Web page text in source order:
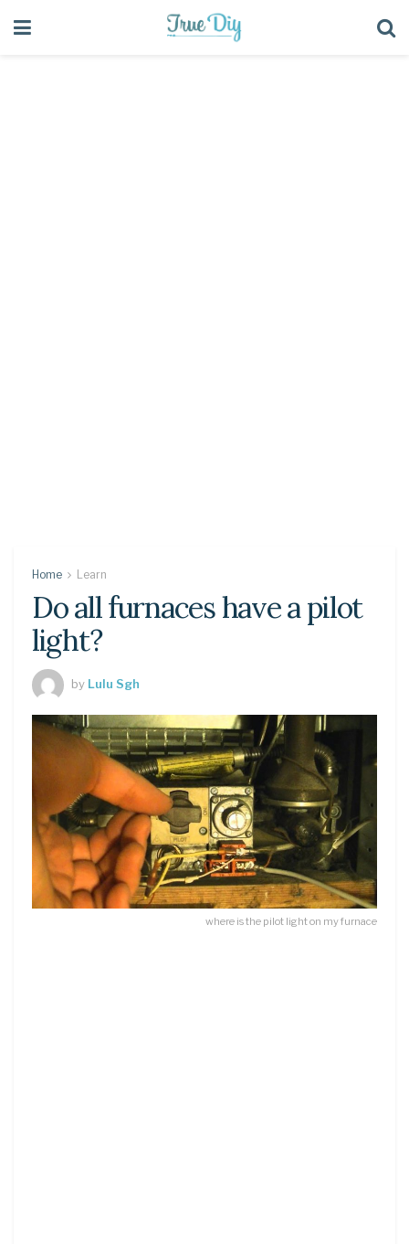
Home Learn
Do all furnaces have a pilot
light?
by Lulu Sgh
where is the pilot light on my furnace